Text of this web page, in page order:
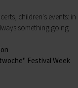
children's events: in
something going
Festival Week